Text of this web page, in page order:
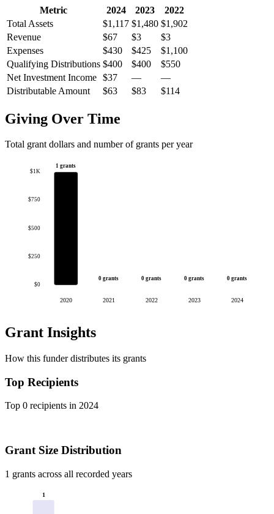
Metric 2024 2023
2022
Total Assets
$1,117 $1,480 $1,902
Revenue
$67 $3
$3
Expenses
$430 $425
$1,100
Qualifying Distributions $400 $400
$550
Net Investment Income $37 —
—
Distributable Amount
$63 $83 $114
Giving Over Time
Total grant dollars and number of grants per year
$0
$250
$500
$750
$1K
1 grants
2020
0 grants
2021
0 grants
2022
0 grants
2023
0 grants
2024
Grant Insights
How this funder distributes its grants
Top Recipients
Top 0 recipients in 2024
Grant Size Distribution
1 grants across all recorded years
1